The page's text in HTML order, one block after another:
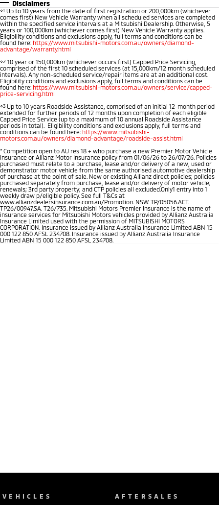
Eclipse Cross Plug-in
Hybrid EV
Compact SUV
All New ASX
Compact SUV
SUV & AWD
All-New Pajero
Large SUV | 4WD
Pajero Sport
Large SUV | 4WD
Outlander
Medium SUV
Outlander Plug-in
Hybrid EV
Medium SUV
Eclipse Cross Plug-in
Hybrid EV
Compact SUV
All New ASX
Compact SUV
Utes
Triton
Ute | Pick Up | 4x4 or 4x2
Triton Single Cab UTE
Ute | Cab Chassis | 4x4 or 4x2
Plug-in Hybrid EV
Warranty
Capped Price Servicing
Roadside Assistance
Accessories
Fleet
MiDiamond Fleet Leasing
Finance
Finance
Finance Calculator
Company
Contact Us
About Us
Careers
Partnerships
MiTEC
Plug-in Hybrid EV Technology
Disclaimers
⋄1 Up to 10 years from the date of first registration or 200,000km (whichever
comes first) New Vehicle Warranty when all scheduled services are completed
within the specified service intervals at a Mitsubishi Dealership. Otherwise, 5
years or 100,000km (whichever comes first) New Vehicle Warranty applies.
Eligibility conditions and exclusions apply, full terms and conditions can be
found here: https://www.mitsubishi-motors.com.au/owners/diamond-
advantage/warranty.html
⋄2 10 year or 150,000km (whichever occurs first) Capped Price Servicing,
comprised of the first 10 scheduled services (at 15,000km/12 month scheduled
intervals). Any non-scheduled service/repair items are at an additional cost.
Eligibility conditions and exclusions apply, full terms and conditions can be
found here: https://www.mitsubishi-motors.com.au/owners/service/capped-
price-servicing.html
⋄3 Up to 10 years Roadside Assistance, comprised of an initial 12-month period
extended for further periods of 12 months upon completion of each eligible
Capped Price Service (up to a maximum of 10 annual Roadside Assistance
periods in total). Eligibility conditions and exclusions apply, full terms and
conditions can be found here: https://www.mitsubishi-
motors.com.au/owners/diamond-advantage/roadside-assist.html
* Competition open to AU res 18 + who purchase a new Premier Motor Vehicle
Insurance or Allianz Motor Insurance policy from 01/06/26 to 26/07/26. Policies
purchased must relate to a purchase, lease and/or delivery of a new, used or
demonstrator motor vehicle from the same authorised automotive dealership
of purchase at the point of sale. New or existing Allianz direct policies; policies
purchased separately from purchase, lease and/or delivery of motor vehicle;
renewals; 3rd party property; and CTP policies all excluded.Only1 entry into 1
weekly draw p/eligible policy. See full T&Cs at
www.allianzdealersinsurance.com.au/Promotion. NSW. TP/05056.ACT.
TP26/00947.SA. T26/735. Mitsubishi Motors Premier Insurance is the name of
insurance services for Mitsubishi Motors vehicles provided by Allianz Australia
Insurance Limited used with the permission of MITSUBISHI MOTORS
CORPORATION. Insurance issued by Allianz Australia Insurance Limited ABN 15
000 122 850 AFSL 234708. Insurance issued by Allianz Australia Insurance
Limited ABN 15 000 122 850 AFSL 234708.
VEHICLES AFTERSALES